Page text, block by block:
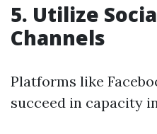
5. Utilize
Channels
Platforms like
succeed in capacity